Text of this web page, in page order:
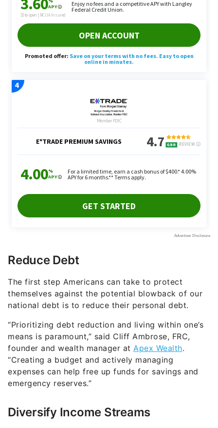
Reduce Debt
The first step Americans can take to protect
themselves against the potential blowback of our
national debt is to reduce their personal debt.
“Prioritizing debt reduction and living within one’s
means is paramount,” said Cliff Ambrose, FRC,
founder and wealth manager at Apex Wealth.
“Creating a budget and actively managing
expenses can help free up funds for savings and
emergency reserves.”
Diversify Income Streams